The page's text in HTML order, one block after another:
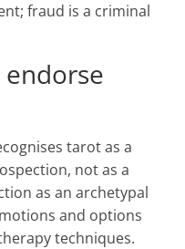
fraud is a criminal
endorse
tarot as a
not as a
as an archetypal
and options
techniques.